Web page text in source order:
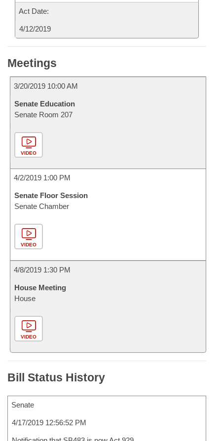
Act Date:
4/12/2019
Meetings
3/20/2019 10:00 AM
Senate Education
Senate Room 207
VIDEO
4/2/2019 1:00 PM
Senate Floor Session
Senate Chamber
VIDEO
4/8/2019 1:30 PM
House Meeting
House
VIDEO
Bill Status History
Senate
4/17/2019 12:56:52 PM